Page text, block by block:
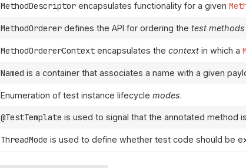
MethodDescriptor encapsulates functionality for a given
MethodOrderer defines the API for ordering the test methods
MethodOrdererContext encapsulates the context in which a
Named is a container that associates a name with a given
Enumeration of test instance lifecycle modes.
@TestTemplate is used to signal that the annotated method
ThreadMode is used to define whether test code should be